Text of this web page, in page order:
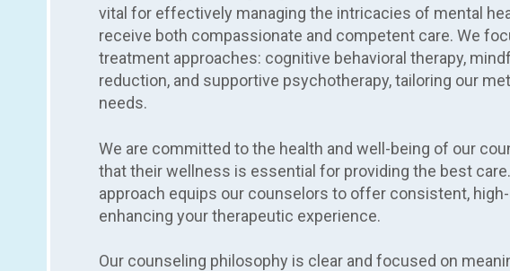
vital for effectively managing the intricacies of mental
receive both compassionate and competent care. We
treatment approaches: cognitive behavioral therapy,
reduction, and supportive psychotherapy, tailoring our
needs.
We are committed to the health and well-being of our
that their wellness is essential for providing the best
approach equips our counselors to offer consistent,
enhancing your therapeutic experience.
Our counseling philosophy is clear and focused on